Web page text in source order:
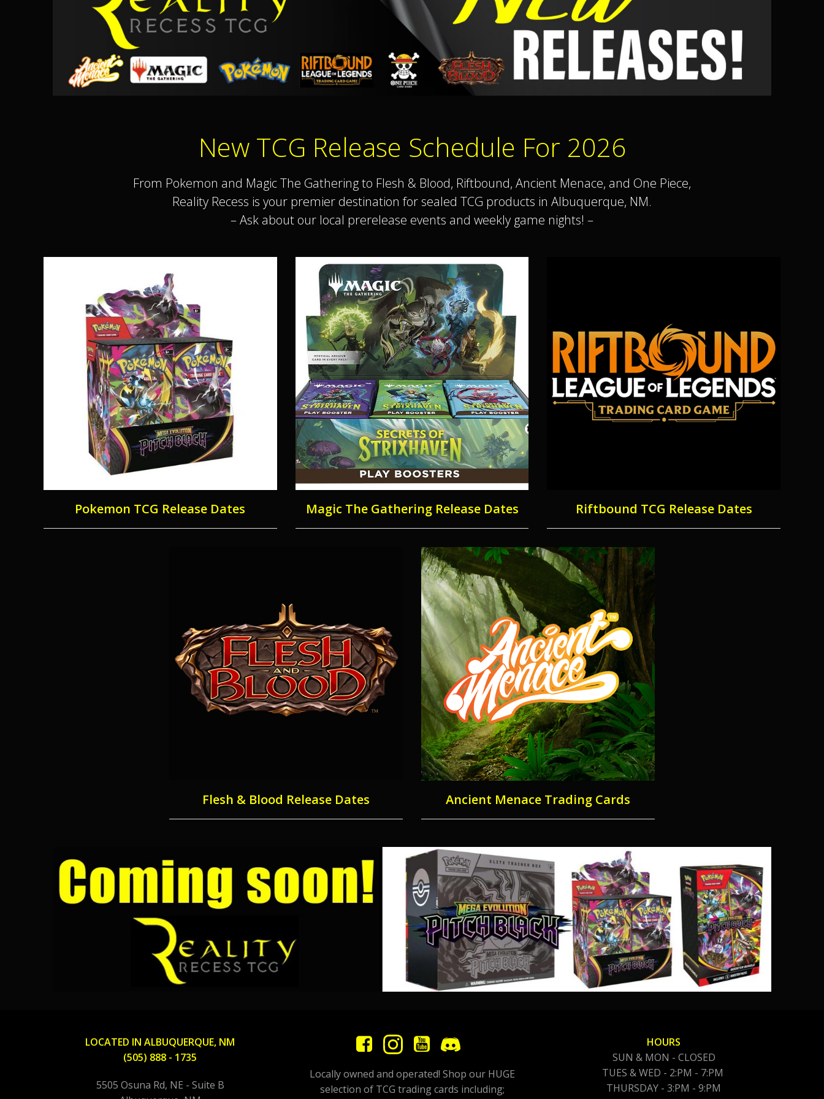
New TCG Release Schedule For 2026
From Pokemon and Magic The Gathering to Flesh & Blood, Riftbound, Ancient Menace, and One Piece,
Reality Recess is your premier destination for sealed TCG products in Albuquerque, NM.
– Ask about our local prerelease events and weekly game nights! –
Pokemon TCG Release Dates Magic The Gathering Release Dates Riftbound TCG Release Dates
Flesh & Blood Release Dates Ancient Menace Trading Cards
LOCATED IN ALBUQUERQUE, NM
(505) 888 - 1735
5505 Osuna Rd, NE - Suite B
Locally owned and operated! Shop our HUGE
selection of TCG trading cards including;
HOURS
SUN & MON - CLOSED
TUES & WED - 2:PM - 7:PM
THURSDAY - 3:PM - 9:PM